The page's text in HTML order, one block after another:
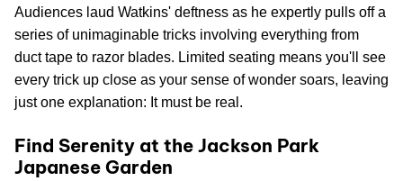
Audiences laud Watkins' deftness as he expertly pulls off a
series of unimaginable tricks involving everything from
duct tape to razor blades. Limited seating means you'll see
every trick up close as your sense of wonder soars, leaving
just one explanation: It must be real.
Find Serenity at the Jackson Park
Japanese Garden